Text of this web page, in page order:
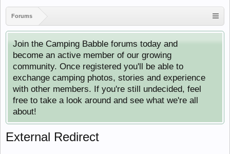
Forums
Join the Camping Babble forums today and
become an active member of our growing
community. Once registered you'll be able to
exchange camping photos, stories and experience
with other members. If you're still undecided, feel
free to take a look around and see what we're all
about!
External Redirect